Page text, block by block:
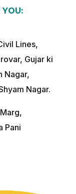
YOU:
Lines,
Gujar ki
Nagar,
Nagar.
Pani